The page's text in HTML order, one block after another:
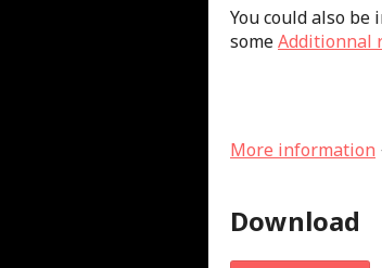
You could also be
someAdditionnal
More information
Download